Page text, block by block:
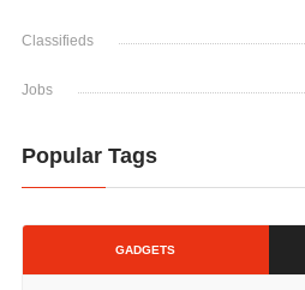
Classifieds
Jobs
Popular Tags
GADGETS